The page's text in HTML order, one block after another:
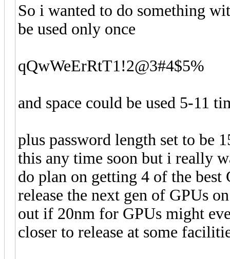
So i wanted to do something
be used only once
qQwWeErRtT1!2@3#4$5%
and space could be used 5-11
plus password length set to be
this any time soon but i really
do plan on getting 4 of the best
release the next gen of GPUs
out if 20nm for GPUs might
closer to release at some